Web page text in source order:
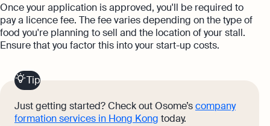
Once your application is approved, you'll be required to
pay a licence fee. The fee varies depending on the type of
food you're planning to sell and the location of your stall.
Ensure that you factor this into your start-up costs.
Tip
Just getting started? Check out Osome’scompany
formation services in Hong Kong today.